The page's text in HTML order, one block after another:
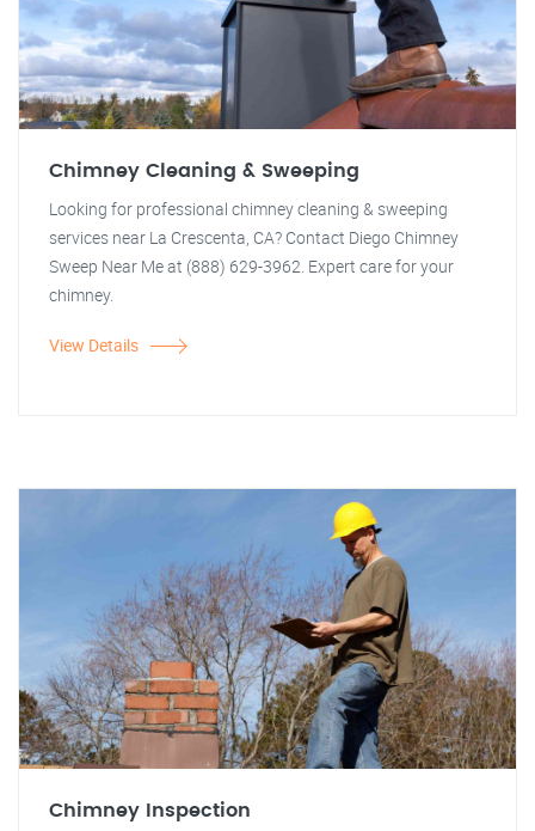
Chimney Cleaning & Sweeping
Looking for professional chimney cleaning & sweeping
services near La Crescenta, CA? Contact Diego Chimney
Sweep Near Me at (888) 629-3962. Expert care for your
chimney.
View Details
Chimney Inspection